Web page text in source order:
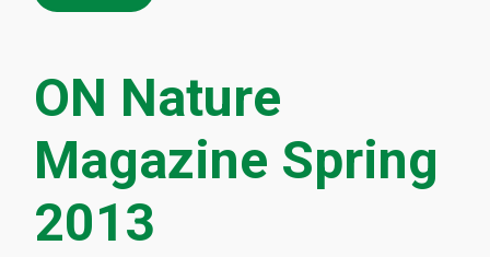
ON Nature
Magazine Spring
2013